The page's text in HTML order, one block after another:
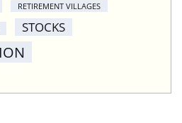
RETIREMENT VILLAGES
STOCKS